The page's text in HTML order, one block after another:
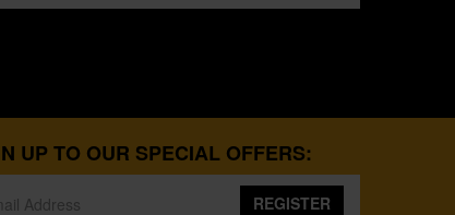
UP TO OUR SPECIAL OFFERS:
REGISTER